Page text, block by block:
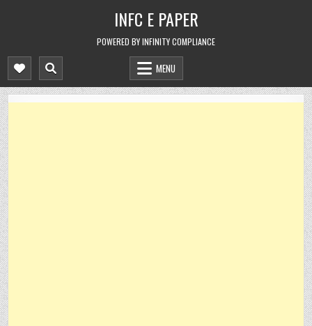
INFC E PAPER
POWERED BY INFINITY COMPLIANCE
MENU